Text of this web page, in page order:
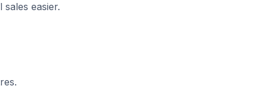
easier.